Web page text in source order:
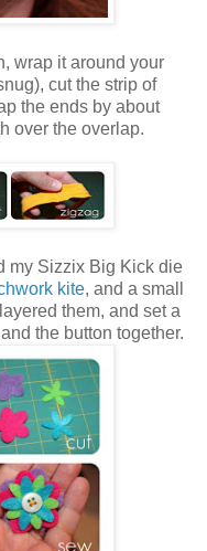
wrap it around your
cut the strip of
the ends by about
over the overlap.
my Sizzix Big Kick die
kite, and a small
them, and set a
the button together.